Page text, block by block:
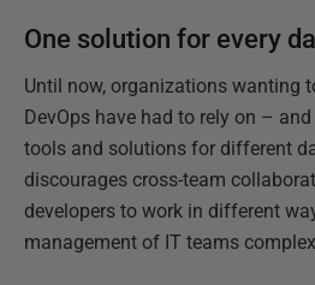
One solution for every
Until now, organizations wanting
DevOps have had to rely on –
tools and solutions for different
discourages cross-team
developers to work in different
management of IT teams